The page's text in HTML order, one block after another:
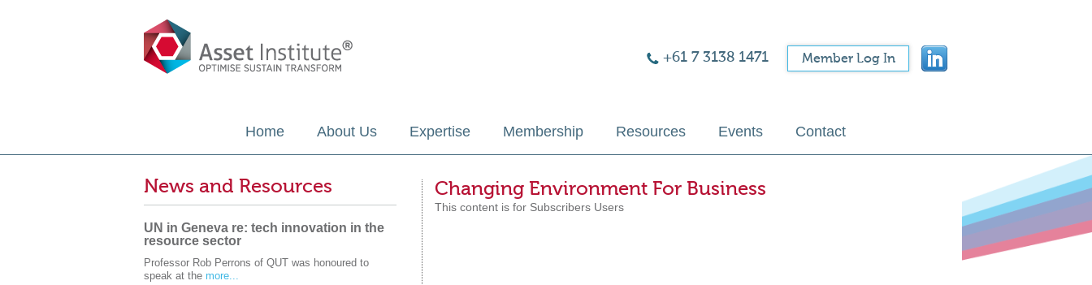
Member Log In
+61 7 3138 1471
Home About Us Expertise Membership Resources Events Contact
News and Resources
UN in Geneva re: tech innovation in the
resource sector
Professor Rob Perrons of QUT was honoured to
speak at the more...
Changing Environment For Business
This content is for Subscribers Users